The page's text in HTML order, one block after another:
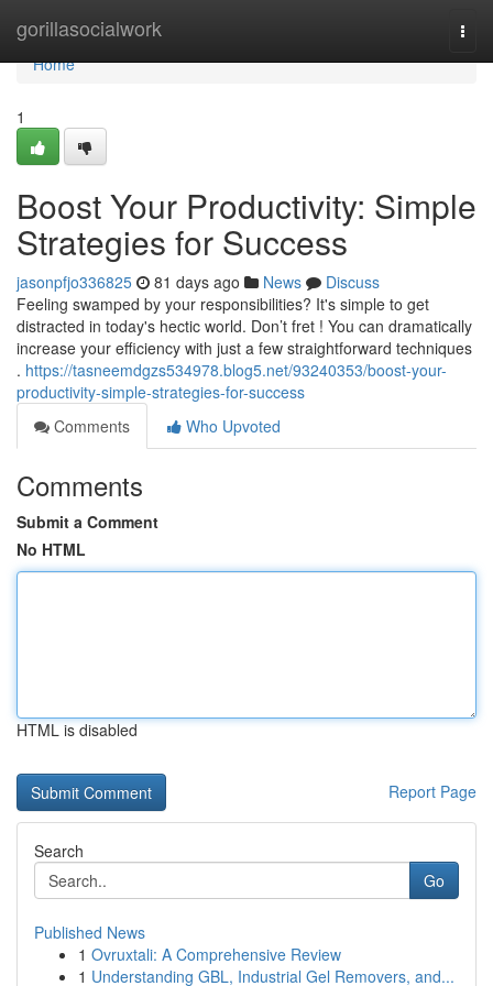
gorillasocialwork
Home
Home
1
Boost Your Productivity: Simple
Strategies for Success
jasonpfjo336825 81 days ago News
Discuss
Feeling swamped by your responsibilities? It's simple to get
distracted in today's hectic world. Don’t fret ! You can dramatically
increase your efficiency with just a few straightforward techniques
. https://tasneemdgzs534978.blog5.net/93240353/boost-your-
productivity-simple-strategies-for-success
Comments
Who Upvoted
Comments
Submit a Comment
No HTML
HTML is disabled
Report Page
Search
Go
Published News
1 Ovruxtali: A Comprehensive Review
1 Understanding GBL, Industrial Gel Removers, and...